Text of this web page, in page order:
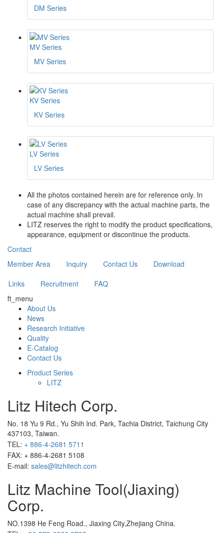
DM Series
MV Series
MV Series
KV Series
KV Series
LV Series
LV Series
All the photos contained herein are for reference only. In
case of any discrepancy with the actual machine parts, the
actual machine shall prevail.
LITZ reserves the right to modify the product specifications,
appearance, equipment or discontinue the products.
Contact
Member Area
Inquiry Contact Us
Download
Links
Recruitment
FAQ
ft_menu
About Us
News
Research Initiative
Quality
E-Catalog
Contact Us
Product Series
LITZ
Litz Hitech Corp.
No. 18 Yu 9 Rd., Yu Shih lnd. Park, Tachia District, Taichung City
437103, Taiwan.
TEL: + 886-4-2681 5711
FAX: + 886-4-2681 5108
E-mail: sales@litzhitech.com
Litz Machine Tool(Jiaxing)
Corp.
NO.1398 He Feng Road., Jiaxing City,Zhejiang China.